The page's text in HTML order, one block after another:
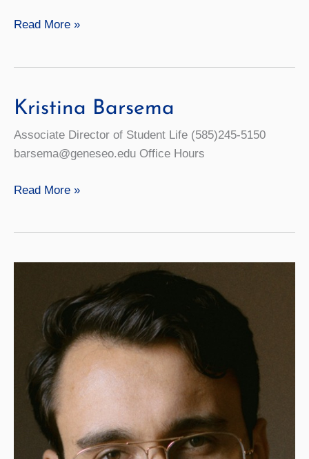
Chip
Read More »
Kristina Barsema
Associate Director of Student Life (585)245-5150
barsema@geneseo.edu Office Hours
Kristina
Read More »